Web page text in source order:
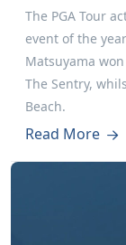
The PGA Tour
event of the
Matsuyama
The Sentry,
Beach.
Read More